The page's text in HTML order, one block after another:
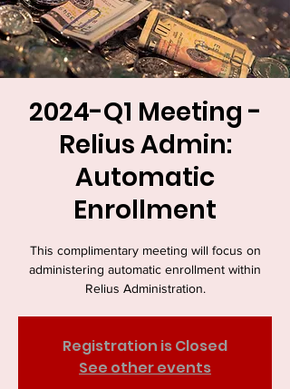
2024-Q1 Meeting -
Relius Admin:
Automatic
Enrollment
This complimentary meeting will focus on
administering automatic enrollment within
Relius Administration.
Registration is Closed
See other events